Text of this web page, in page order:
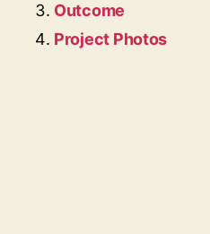
Outcome
Project Photos